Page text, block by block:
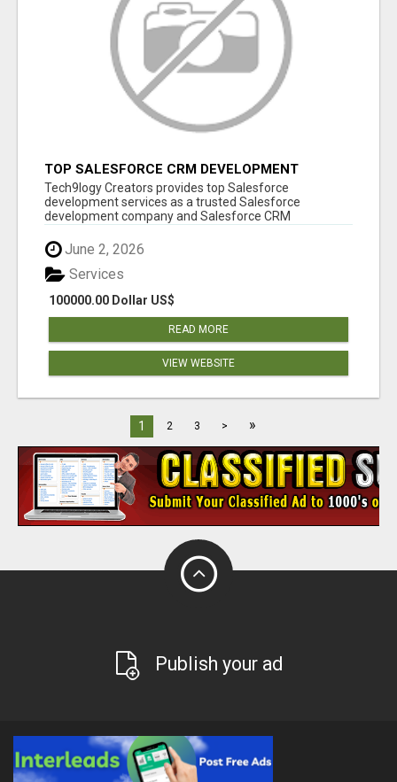
TOP SALESFORCE CRM DEVELOPMENT
SERVICES COMPANY IN INDIA
Tech9logy Creators provides top Salesforce
development services as a trusted Salesforce
development company and Salesforce CRM
June 2, 2026
100000.00 Dollar US$
Services
READ MORE
VIEW WEBSITE
1 2 3 > »
Publish your ad